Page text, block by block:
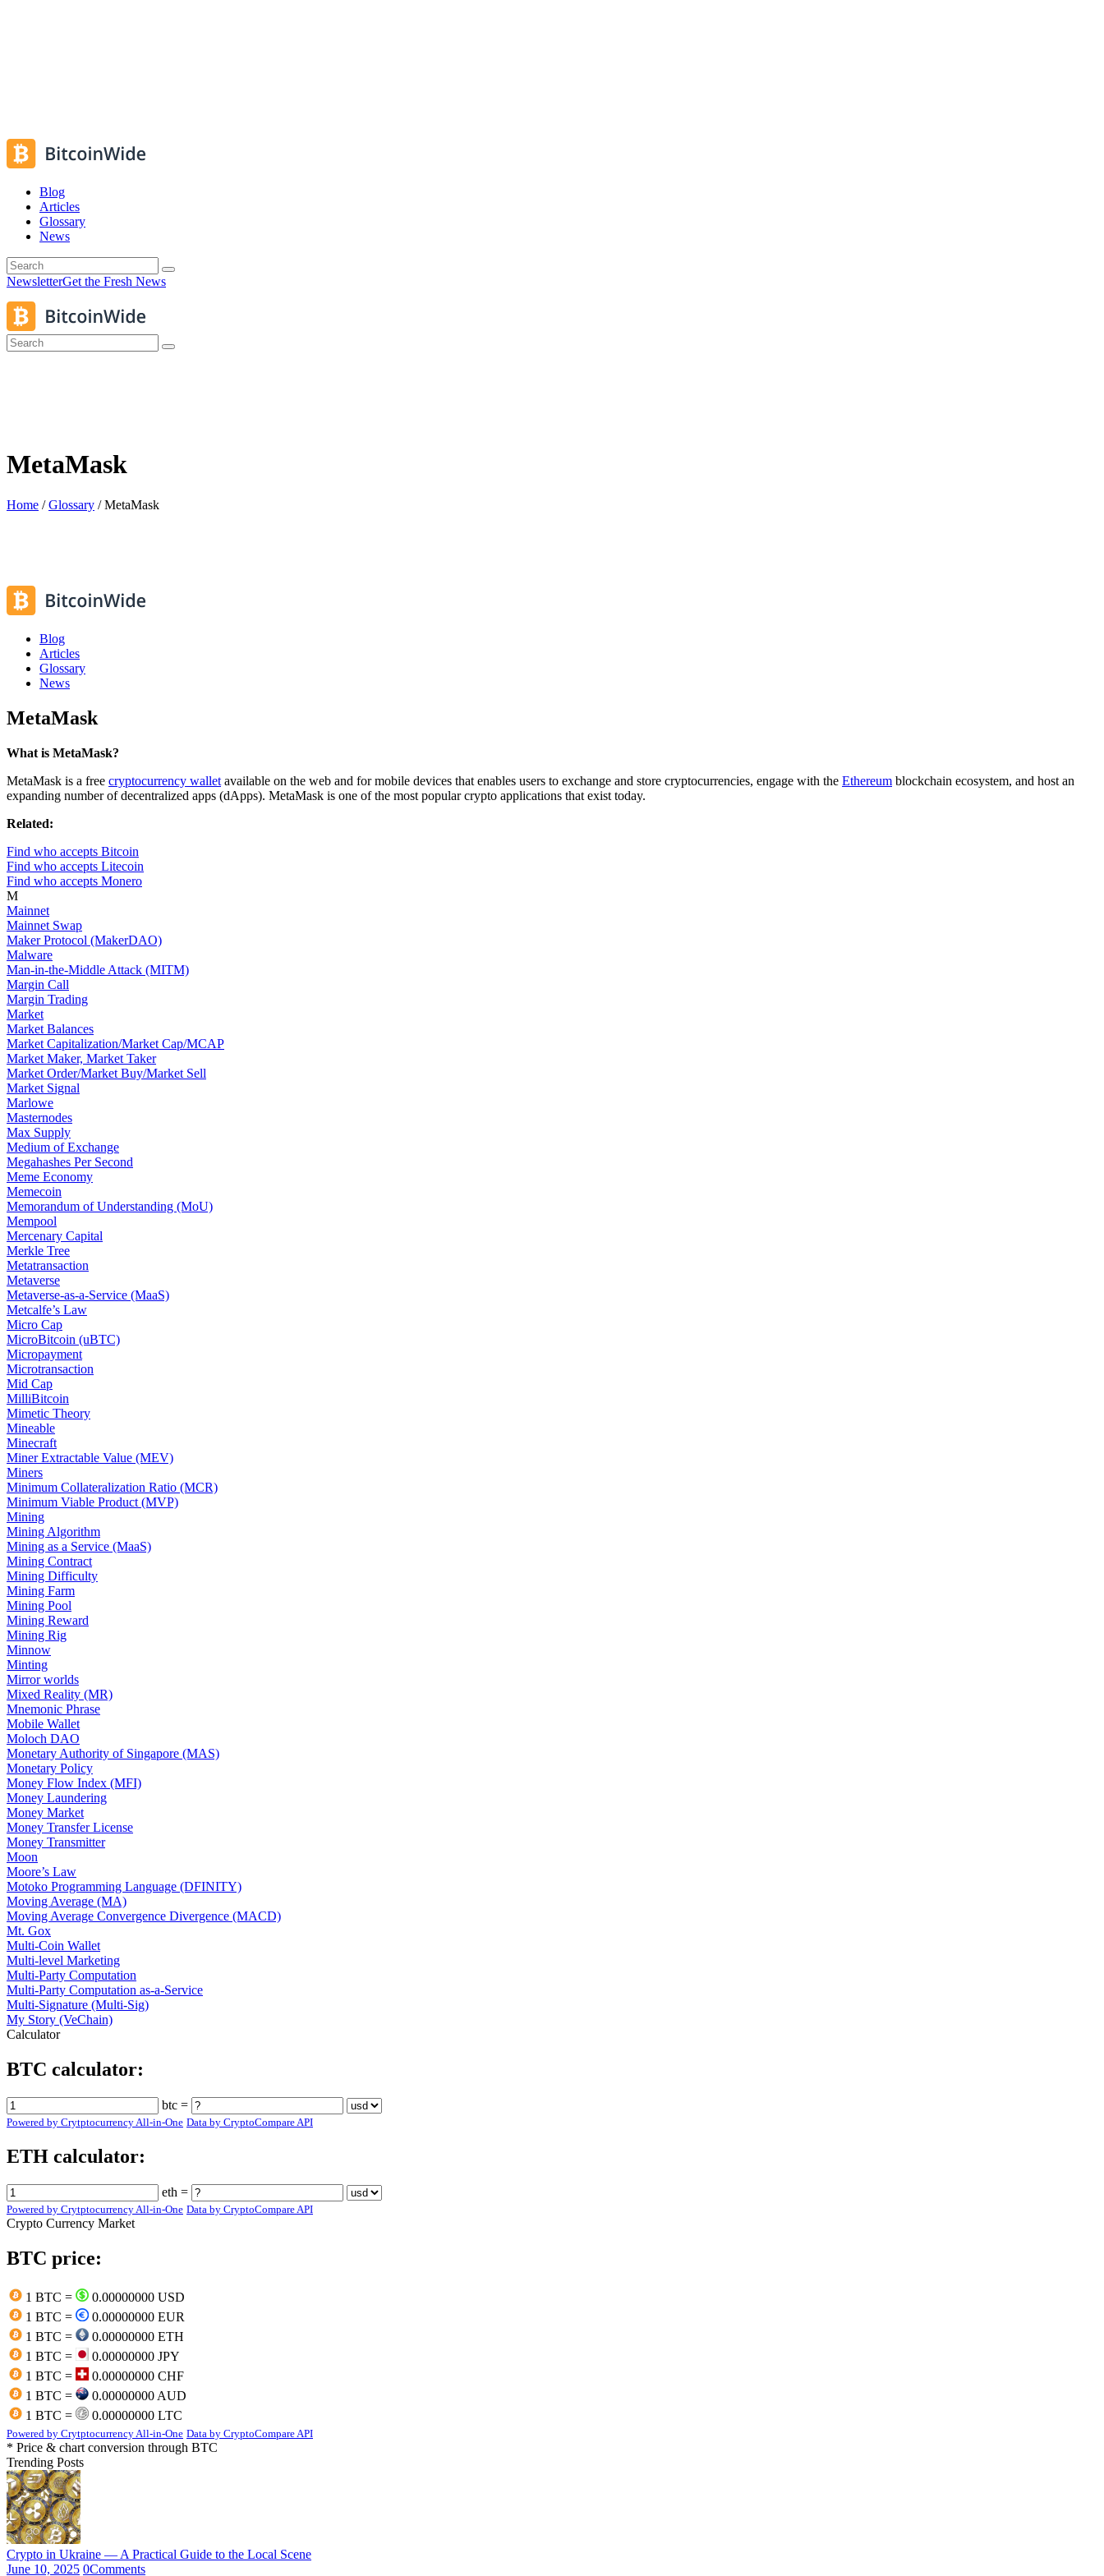
Blog
Articles
Glossary
News
NewsletterGet the Fresh News
MetaMask
Home /Glossary /MetaMask
Blog
Articles
Glossary
News
MetaMask
What is MetaMask?
MetaMask is a free cryptocurrency wallet available on the web and for mobile devices that enables users to exchange and store cryptocurrencies, engage with the Ethereum blockchain ecosystem, and host an
expanding number of decentralized apps (dApps). MetaMask is one of the most popular crypto applications that exist today.
Related:
Find who accepts Bitcoin
Find who accepts Litecoin
Find who accepts Monero
M
Mainnet
Mainnet Swap
Maker Protocol (MakerDAO)
Malware
Man-in-the-Middle Attack (MITM)
Margin Call
Margin Trading
Market
Market Balances
Market Capitalization/Market Cap/MCAP
Market Maker, Market Taker
Market Order/Market Buy/Market Sell
Market Signal
Marlowe
Masternodes
Max Supply
Medium of Exchange
Megahashes Per Second
Meme Economy
Memecoin
Memorandum of Understanding (MoU)
Mempool
Mercenary Capital
Merkle Tree
Metatransaction
Metaverse
Metaverse-as-a-Service (MaaS)
Metcalfe’s Law
Micro Cap
MicroBitcoin (uBTC)
Micropayment
Microtransaction
Mid Cap
MilliBitcoin
Mimetic Theory
Mineable
Minecraft
Miner Extractable Value (MEV)
Miners
Minimum Collateralization Ratio (MCR)
Minimum Viable Product (MVP)
Mining
Mining Algorithm
Mining as a Service (MaaS)
Mining Contract
Mining Difficulty
Mining Farm
Mining Pool
Mining Reward
Mining Rig
Minnow
Minting
Mirror worlds
Mixed Reality (MR)
Mnemonic Phrase
Mobile Wallet
Moloch DAO
Monetary Authority of Singapore (MAS)
Monetary Policy
Money Flow Index (MFI)
Money Laundering
Money Market
Money Transfer License
Money Transmitter
Moon
Moore’s Law
Motoko Programming Language (DFINITY)
Moving Average (MA)
Moving Average Convergence Divergence (MACD)
Mt. Gox
Multi-Coin Wallet
Multi-level Marketing
Multi-Party Computation
Multi-Party Computation as-a-Service
Multi-Signature (Multi-Sig)
My Story (VeChain)
Calculator
BTC calculator:
btc =
Powered by Crytptocurrency All-in-One Data by CryptoCompare API
ETH calculator:
eth =
Powered by Crytptocurrency All-in-One Data by CryptoCompare API
Crypto Currency Market
BTC price:
1 BTC =
0.00000000 USD
1 BTC =
0.00000000 EUR
1 BTC =
0.00000000 ETH
1 BTC =
0.00000000 JPY
1 BTC =
0.00000000 CHF
1 BTC =
0.00000000 AUD
1 BTC =
0.00000000 LTC
Powered by Crytptocurrency All-in-One Data by CryptoCompare API
* Price & chart conversion through BTC
Trending Posts
Crypto in Ukraine — A Practical Guide to the Local Scene
June 10, 2025 0Comments